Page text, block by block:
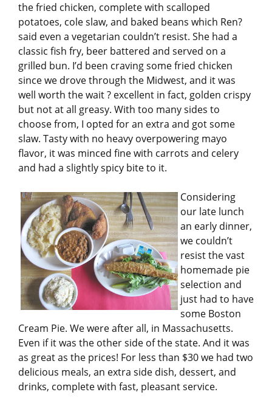
the fried chicken, complete with scalloped
potatoes, cole slaw, and baked beans which Ren?
said even a vegetarian couldn’t resist. She had a
classic fish fry, beer battered and served on a
grilled bun. I’d been craving some fried chicken
since we drove through the Midwest, and it was
well worth the wait ? excellent in fact, golden crispy
but not at all greasy. With too many sides to
choose from, I opted for an extra and got some
slaw. Tasty with no heavy overpowering mayo
flavor, it was minced fine with carrots and celery
and had a slightly spicy bite to it.
Considering
our late lunch
an early dinner,
we couldn’t
resist the vast
homemade pie
selection and
just had to have
some Boston
Cream Pie. We were after all, in Massachusetts.
Even if it was the other side of the state. And it was
as great as the prices! For less than $30 we had two
delicious meals, an extra side dish, dessert, and
drinks, complete with fast, pleasant service.